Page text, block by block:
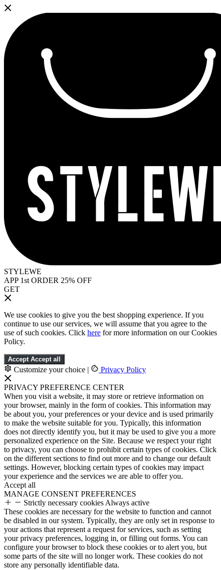
STYLEWE
APP 1st ORDER 25% OFF
GET
We use cookies to give you the best shopping experience. If you
continue to use our services, we will assume that you agree to the
use of such cookies. Click here for more information on our Cookies
Policy.
Accept Accept all
Customize your choice | Privacy Policy
PRIVACY PREFERENCE CENTER
When you visit a website, it may store or retrieve information on
your browser, mainly in the form of cookies. This information may
be about you, your preferences or your device and is used primarily
to make the website suitable for you. Typically, this information
does not directly identify you, but it may be used to give you a more
personalized experience on the Site. Because we respect your right
to privacy, you can choose to prohibit certain types of cookies. Click
on the different sections to find out more and to change our default
settings. However, blocking certain types of cookies may impact
your experience and the services we are able to offer you.
Accept all
MANAGE CONSENT PREFERENCES
Strictly necessary cookies Always active
These cookies are necessary for the website to function and cannot
be disabled in our system. Typically, they are only set in response to
your actions that represent a request for services, such as setting
your privacy preferences, logging in, or filling out forms. You can
configure your browser to block these cookies or to alert you, but
some parts of the site will no longer work. These cookies do not
store any personally identifiable data.